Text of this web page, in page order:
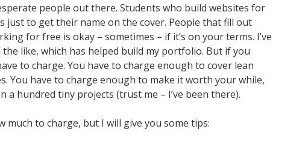
people out there. Students who build websites for
just to get their name on the cover. People that fill out
for free is okay – sometimes – if it’s on your terms. I’ve
like, which has helped build my portfolio. But if you
to charge. You have to charge enough to cover lean
You have to charge enough to make it worth your while,
a hundred tiny projects (trust me – I’ve been there).
much to charge, but I will give you some tips: